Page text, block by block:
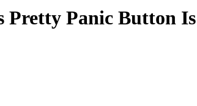
Pretty Panic Button